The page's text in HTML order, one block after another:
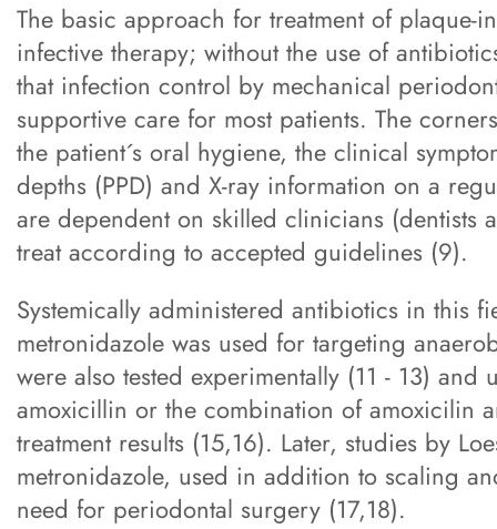
The basic approach for treatment of plaque-
infective therapy; without the use of
that infection control by mechanical
supportive care for most patients. The
the patient´s oral hygiene, the clinical
depths (PPD) and X-ray information on a
are dependent on skilled clinicians (dentists
treat according to accepted guidelines (9).
Systemically administered antibiotics in this
metronidazole was used for targeting
were also tested experimentally (11 - 13)
amoxicillin or the combination of amoxicilin
treatment results (15,16). Later, studies by
metronidazole, used in addition to scaling
need for periodontal surgery (17,18).